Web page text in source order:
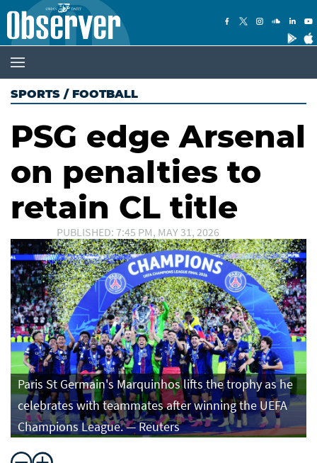
SPORTS / FOOTBALL
PSG edge Arsenal
on penalties to
retain CL title
PUBLISHED: 7:45 PM, MAY 31, 2026
Paris St Germain's Marquinhos lifts the trophy as he
celebrates with teammates after winning the UEFA
Champions League. — Reuters